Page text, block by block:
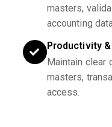
masters,
accounting
Productivity
Maintain clear
masters,
access.